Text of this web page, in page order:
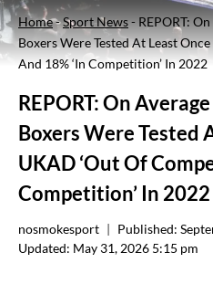
Home-Sport News-REPORT:
Boxers Were Tested At Least
And 18% ‘In Competition’ In 2022
REPORT: On
Boxers Were Tested
UKAD ‘Out Of
Competition’ In 2022
nosmokesport Published:
Updated: May 31, 2026 5:15 pm